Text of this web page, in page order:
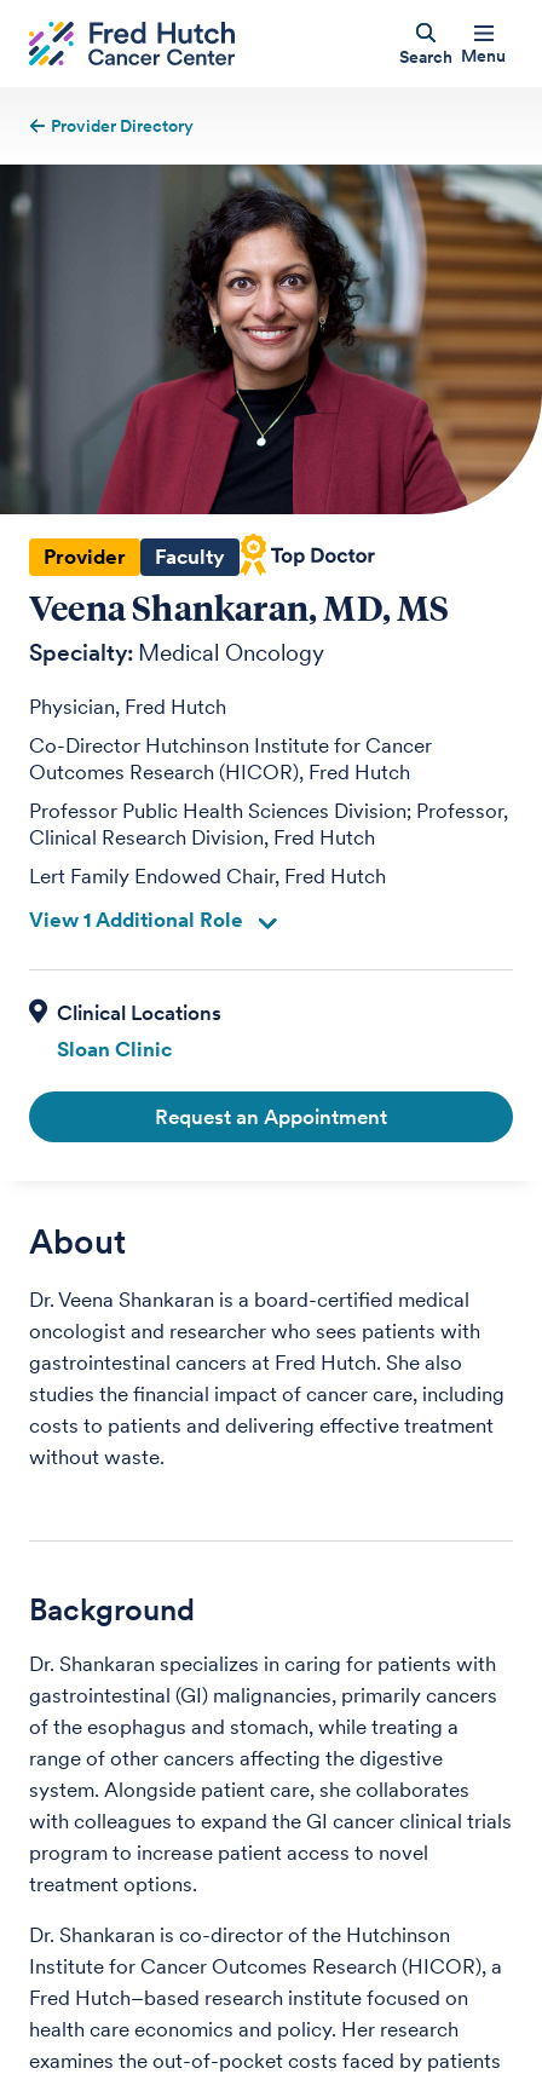
Search Menu
Provider Directory
Provider Faculty
Veena Shankaran, MD, MS
Specialty: Medical Oncology
Physician, Fred Hutch
Co-Director Hutchinson Institute for Cancer
Outcomes Research (HICOR), Fred Hutch
Professor Public Health Sciences Division; Professor,
Clinical Research Division, Fred Hutch
Lert Family Endowed Chair, Fred Hutch
View 1 Additional Role
Sloan Clinic
Request an Appointment
About
Dr. Veena Shankaran is a board-certified medical
oncologist and researcher who sees patients with
gastrointestinal cancers at Fred Hutch. She also
studies the financial impact of cancer care, including
costs to patients and delivering effective treatment
without waste.
Background
Dr. Shankaran specializes in caring for patients with
gastrointestinal (GI) malignancies, primarily cancers
of the esophagus and stomach, while treating a
range of other cancers affecting the digestive
system. Alongside patient care, she collaborates
with colleagues to expand the GI cancer clinical trials
program to increase patient access to novel
treatment options.
Dr. Shankaran is co-director of the Hutchinson
Institute for Cancer Outcomes Research (HICOR), a
Fred Hutch–based research institute focused on
health care economics and policy. Her research
examines the out-of-pocket costs faced by patients